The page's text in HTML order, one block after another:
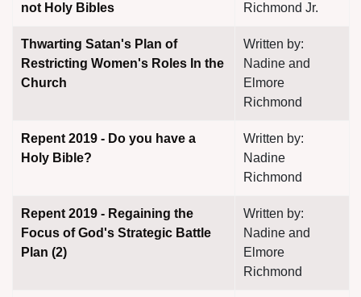
not Holy Bibles
Richmond Jr.
Thwarting Satan's Plan of
Restricting Women's Roles In the
Church
Written by:
Nadine and
Elmore
Richmond
Repent 2019 - Do you have a
Holy Bible?
Written by:
Nadine
Richmond
Repent 2019 - Regaining the
Focus of God's Strategic Battle
Plan (2)
Written by:
Nadine and
Elmore
Richmond